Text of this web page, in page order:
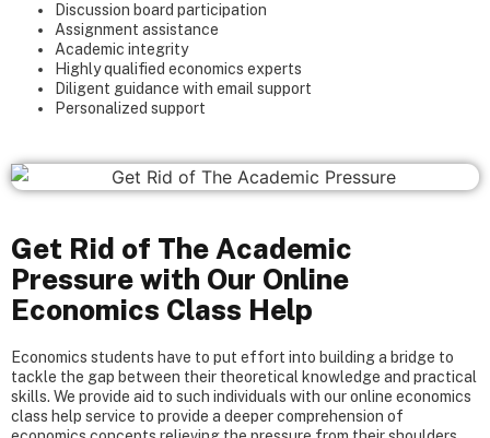
Discussion board participation
Assignment assistance
Academic integrity
Highly qualified economics experts
Diligent guidance with email support
Personalized support
Get Rid of The Academic
Pressure with Our Online
Economics Class Help
Economics students have to put effort into building a bridge to
tackle the gap between their theoretical knowledge and practical
skills. We provide aid to such individuals with our online economics
class help service to provide a deeper comprehension of